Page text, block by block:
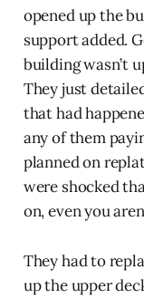
opened up the
support added.
building wasn’t
They just
that had
any of them
planned on
were shocked
on, even you
They had to
up the upper